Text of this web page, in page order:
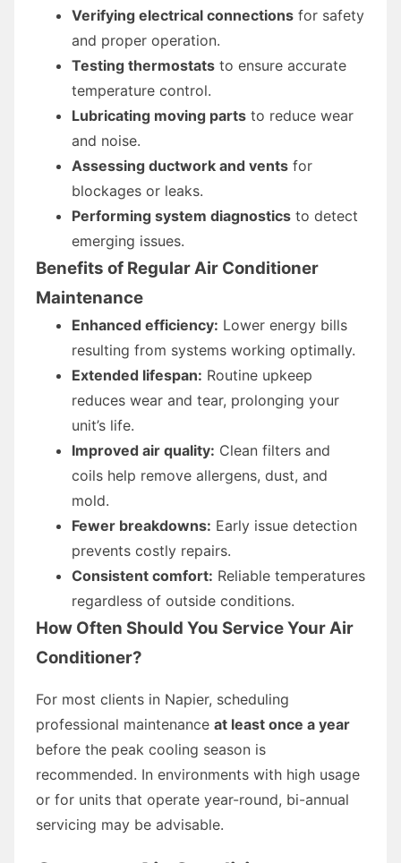
Verifying electrical connections for safety
and proper operation.
Testing thermostats to ensure accurate
temperature control.
Lubricating moving parts to reduce wear
and noise.
Assessing ductwork and vents for
blockages or leaks.
Performing system diagnostics to detect
emerging issues.
Benefits of Regular Air Conditioner
Maintenance
Enhanced efficiency: Lower energy bills
resulting from systems working optimally.
Extended lifespan: Routine upkeep
reduces wear and tear, prolonging your
unit’s life.
Improved air quality: Clean filters and
coils help remove allergens, dust, and
mold.
Fewer breakdowns: Early issue detection
prevents costly repairs.
Consistent comfort: Reliable temperatures
regardless of outside conditions.
How Often Should You Service Your Air
Conditioner?
For most clients in Napier, scheduling
professional maintenance at least once a year
before the peak cooling season is
recommended. In environments with high usage
or for units that operate year-round, bi-annual
servicing may be advisable.